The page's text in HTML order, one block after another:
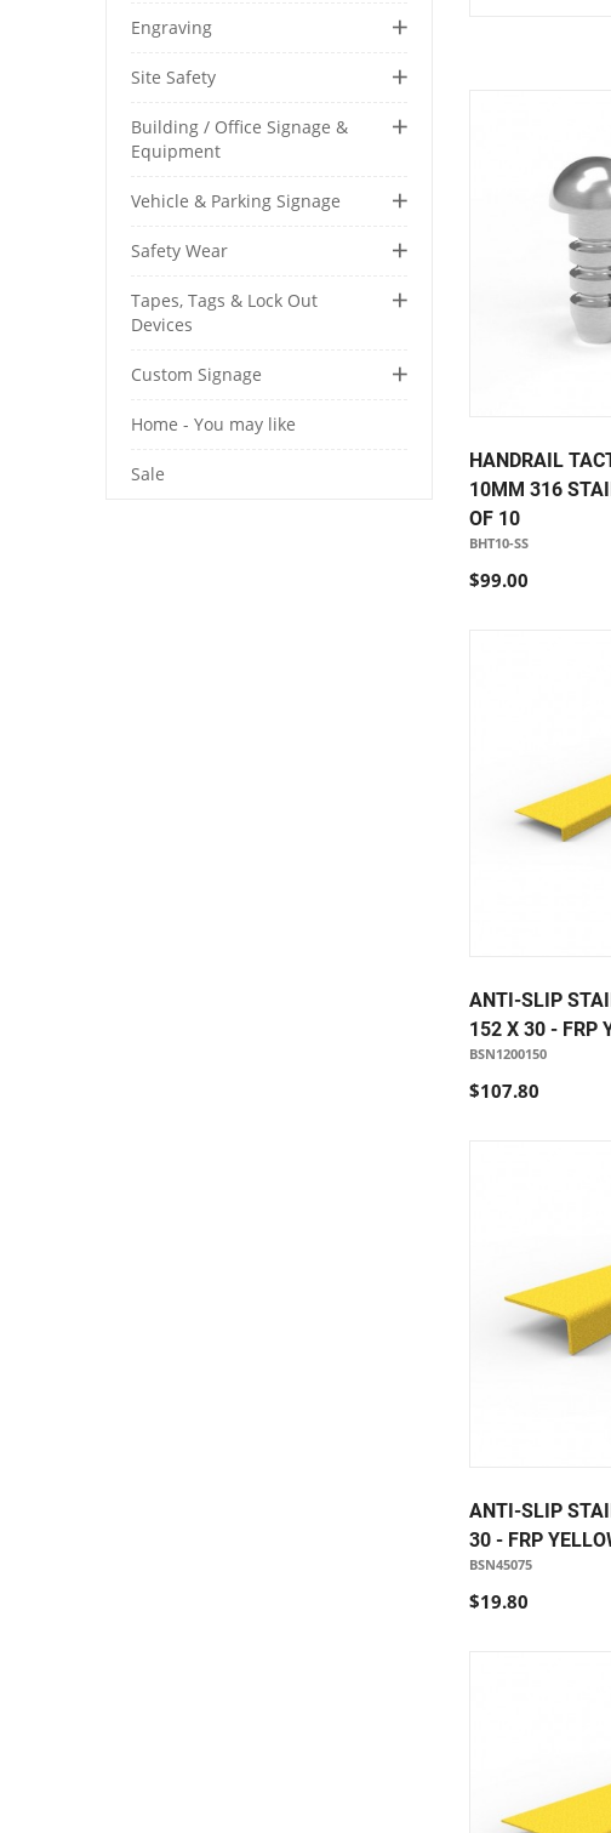
Engraving
Site Safety
Building / Office Signage &
Equipment
Vehicle & Parking Signage
Safety Wear
Tapes, Tags & Lock Out
Devices
Custom Signage
Home - You may like
Sale
HANDRAIL
10MM 316
OF 10
BHT10-SS
$99.00
ANTI-SLIP
152 X 30 - FRP
BSN1200150
$107.80
ANTI-SLIP
30 - FRP
BSN45075
$19.80